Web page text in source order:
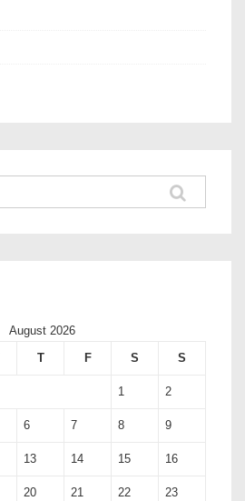
August 2026
T F S S
1 2
6 7 8 9
13 14 15 16
20 21 22 23